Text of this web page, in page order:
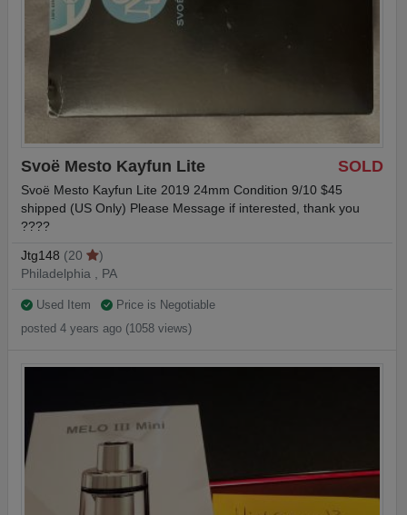
SOLD
Svoë Mesto Kayfun Lite
Svoë Mesto Kayfun Lite 2019 24mm Condition 9/10 $45
shipped (US Only) Please Message if interested, thank you
????
Jtg148 (20
)
Philadelphia , PA
Used Item
Price is Negotiable
posted 4 years ago (1058 views)